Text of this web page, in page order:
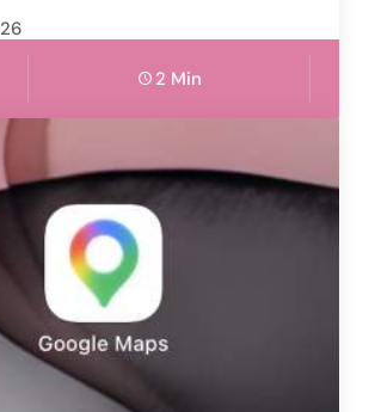
2 Min